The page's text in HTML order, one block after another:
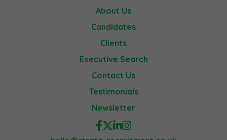
About Us
Candidates
Clients
Executive Search
Contact Us
Testimonials
Newsletter